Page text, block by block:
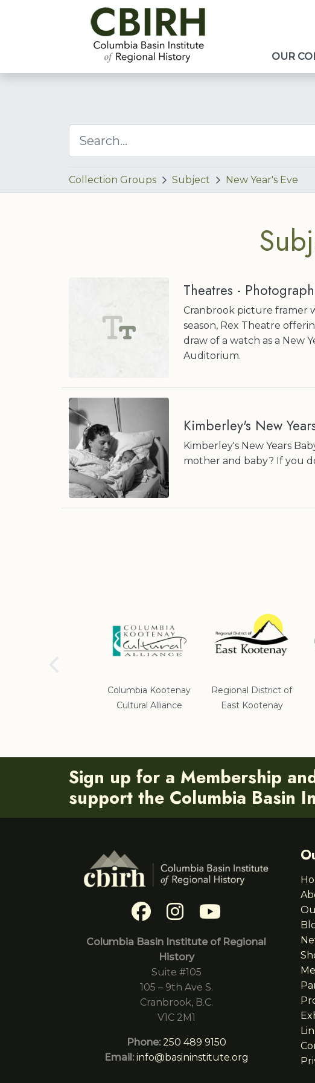
OUR
Collection Groups Subject New Year's Eve
Theatres -
Cranbrook picture framer
season, Rex Theatre
draw of a watch as a New
Auditorium.
Kimberley's New
Kimberley's New Years
mother and baby? If you
Columbia Kootenay
Cultural Alliance
Regional District of
East Kootenay
Sign up for a Membership
support the Columbia Basin
Columbia Basin Institute of Regional
History
Suite #105
105 – 9th Ave S.
Cranbrook, B.C.
V1C 2M1
Phone: 250 489 9150
Email: info@basininstitute.org